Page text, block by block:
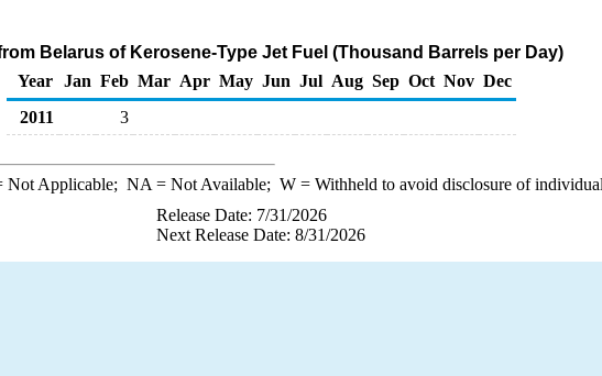
Belarus of Kerosene-Type Jet Fuel (Thousand Barrels per Day)
Year
Jan Feb Mar Apr May Jun Jul Aug Sep Oct Nov Dec
2011
3
Not Applicable; NA = Not Available; W= Withheld to avoid disclosure of
Release Date: 7/31/2026
Next Release Date: 8/31/2026